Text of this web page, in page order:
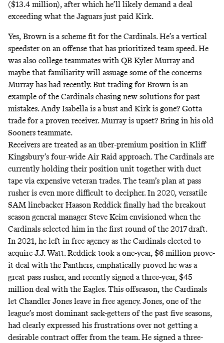
($13.4 million), after which he’ll likely demand a deal
exceeding what the Jaguars just paid Kirk.
Yes, Brown is a scheme fit for the Cardinals. He’s a vertical
speedster on an offense that has prioritized team speed. He
was also college teammates with QB Kyler Murray and
maybe that familiarity will assuage some of the concerns
Murray has had recently. But trading for Brown is an
example of the Cardinals chasing new solutions for past
mistakes. Andy Isabella is a bust and Kirk is gone? Gotta
trade for a proven receiver. Murray is upset? Bring in his old
Sooners teammate.
Receivers are treated as an über-premium position in Kliff
Kingsbury’s four-wide Air Raid approach. The Cardinals are
currently holding their position unit together with duct
tape via expensive veteran trades. The team’s plan at pass
rusher is even more difficult to decipher. In 2020, versatile
SAM linebacker Haason Reddick finally had the breakout
season general manager Steve Keim envisioned when the
Cardinals selected him in the first round of the 2017 draft.
In 2021, he left in free agency as the Cardinals elected to
acquire J.J. Watt. Reddick took a one-year, $6 million prove-
it deal with the Panthers, emphatically proved he was a
great pass rusher, and recently signed a three-year, $45
million deal with the Eagles. This offseason, the Cardinals
let Chandler Jones leave in free agency. Jones, one of the
league’s most dominant sack-getters of the past five seasons,
had clearly expressed his frustrations over not getting a
desirable contract offer from the team.He signed a three-